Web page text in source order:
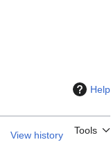
Help
View history Tools